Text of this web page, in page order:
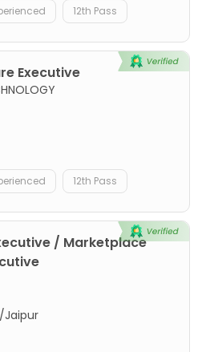
12th Pass
Executive
12th Pass
/ Marketplace
Jaipur